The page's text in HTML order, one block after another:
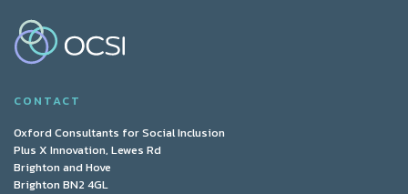
CONTACT
Oxford Consultants for Social Inclusion
Plus X Innovation, Lewes Rd
Brighton and Hove
Brighton BN2 4GL